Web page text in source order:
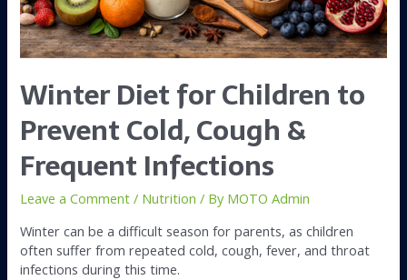
Winter Diet for Children to
Prevent Cold, Cough &
Frequent Infections
Leave a Comment / Nutrition / By MOTO Admin
Winter can be a difficult season for parents, as children
often suffer from repeated cold, cough, fever, and throat
infections during this time.